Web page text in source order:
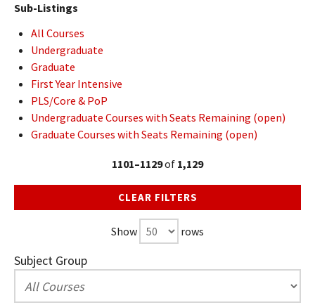
Sub-Listings
All Courses
Undergraduate
Graduate
First Year Intensive
PLS/Core & PoP
Undergraduate Courses with Seats Remaining (open)
Graduate Courses with Seats Remaining (open)
1101–1129of 1,129
CLEAR FILTERS
Show rows
Subject Group